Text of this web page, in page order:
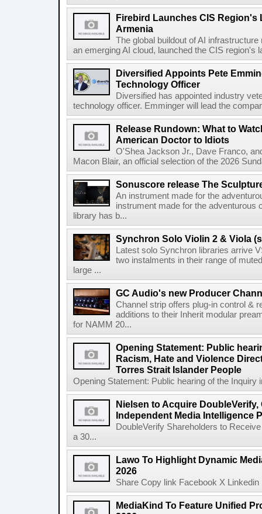
Firebird Launches CIS Region's
Armenia
The global buildout of AI
an emerging AI cloud, launched the CIS region's
Diversified Appoints Pete
Technology Officer
Diversified has appointed industry
technology officer. Emminger will lead the
Release Rundown: What to
American Doctor to Idiots
O'Shea Jackson Jr., Dave Franco,
Macon Blair, an official selection of the 2026
Sonuscore release The
An instrument made for the
instrument made for the
library has b...
Synchron Solo Violin 2 & Viola
Latest solo Synchron libraries arrive
two instalments in their range of
large ...
GC Audio's new Producer
Channel strip offers plug-in control &
additions to their Inherit modular
for NAMM 20...
Opening Statement: Public
Racism, Hate and Violence
Torres Strait Islander People
Opening Statement: Public hearing of the Inquiry
Nielsen to Acquire
Independent Media Intelligence
DoubleVerify Shareholders to
a 30...
Lawo To Highlight Dynamic
2026
Share Copy link Facebook X
MediaKind To Feature Unified